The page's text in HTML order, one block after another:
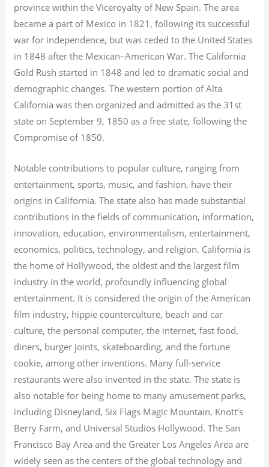
province within the Viceroyalty of New Spain. The area
became a part of Mexico in 1821, following its successful
war for independence, but was ceded to the United States
in 1848 after the Mexican–American War. The California
Gold Rush started in 1848 and led to dramatic social and
demographic changes. The western portion of Alta
California was then organized and admitted as the 31st
state on September 9, 1850 as a free state, following the
Compromise of 1850.
Notable contributions to popular culture, ranging from
entertainment, sports, music, and fashion, have their
origins in California. The state also has made substantial
contributions in the fields of communication, information,
innovation, education, environmentalism, entertainment,
economics, politics, technology, and religion. California is
the home of Hollywood, the oldest and the largest film
industry in the world, profoundly influencing global
entertainment. It is considered the origin of the American
film industry, hippie counterculture, beach and car
culture, the personal computer, the internet, fast food,
diners, burger joints, skateboarding, and the fortune
cookie, among other inventions. Many full-service
restaurants were also invented in the state. The state is
also notable for being home to many amusement parks,
including Disneyland, Six Flags Magic Mountain, Knott’s
Berry Farm, and Universal Studios Hollywood. The San
Francisco Bay Area and the Greater Los Angeles Area are
widely seen as the centers of the global technology and